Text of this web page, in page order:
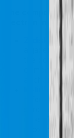
The
electron
Z-disk (line):
adjacent I-
the border,
comprised
anchor for
refers to a
sarcomere,
disks. The
protein and